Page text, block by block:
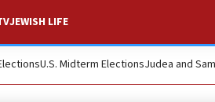
JEWISH LIFE
U.S. Midterm ElectionsJudea and